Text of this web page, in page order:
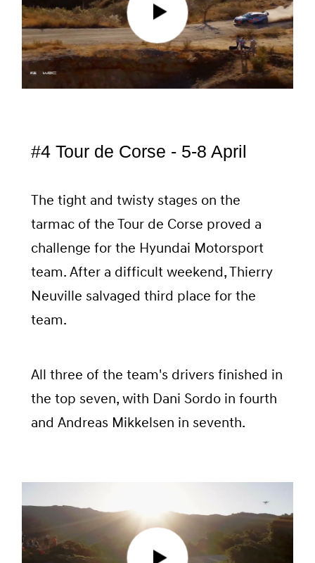
#4 Tour de Corse - 5-8 April
The tight and twisty stages on the
tarmac of the Tour de Corse proved a
challenge for the Hyundai Motorsport
team. After a difficult weekend, Thierry
Neuville salvaged third place for the
team.
All three of the team's drivers finished in
the top seven, with Dani Sordo in fourth
and Andreas Mikkelsen in seventh.